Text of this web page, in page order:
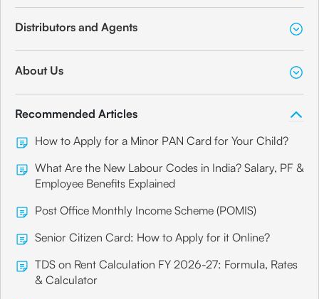
Distributors and Agents
About Us
Recommended Articles
How to Apply for a Minor PAN Card for Your Child?
What Are the New Labour Codes in India? Salary, PF &
Employee Benefits Explained
Post Office Monthly Income Scheme (POMIS)
Senior Citizen Card: How to Apply for it Online?
TDS on Rent Calculation FY 2026-27: Formula, Rates
& Calculator